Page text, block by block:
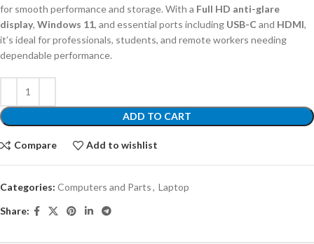
for smooth performance and storage. With a Full HD anti-glare
display, Windows 11, and essential ports including USB-C and HDMI,
it’s ideal for professionals, students, and remote workers needing
dependable performance.
ADD TO CART
Compare Add to wishlist
Categories: Computers and Parts, Laptop
Share: